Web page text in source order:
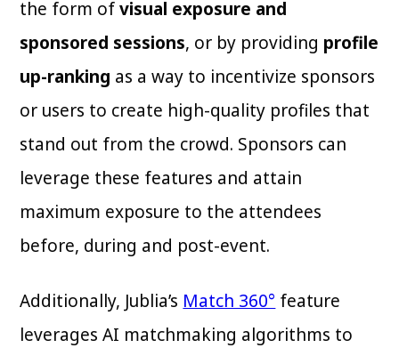
the form ofvisual exposure and
sponsored sessions, or by providing profile
up-ranking as a way to incentivize sponsors
or users to create high-quality profiles that
stand out from the crowd. Sponsors can
leverage these features and attain
maximum exposure to the attendees
before, during and post-event.
Additionally, Jublia’s Match 360° feature
leverages AI matchmaking algorithms to